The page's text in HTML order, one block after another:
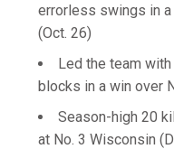
errorless swings in
(Oct. 26)
Led the team
blocks in a win over
Season-high 20
at No. 3 Wisconsin